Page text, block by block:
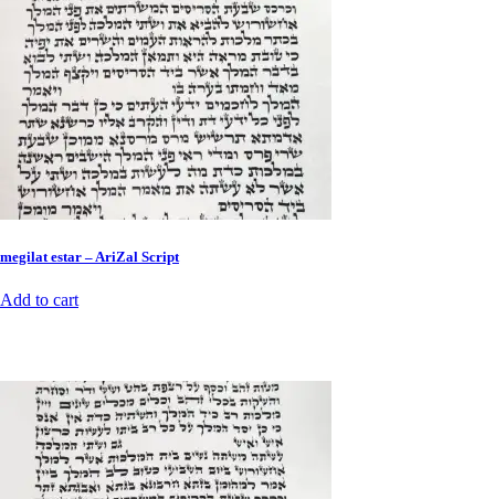
megilat estar – AriZal Script
Add to cart